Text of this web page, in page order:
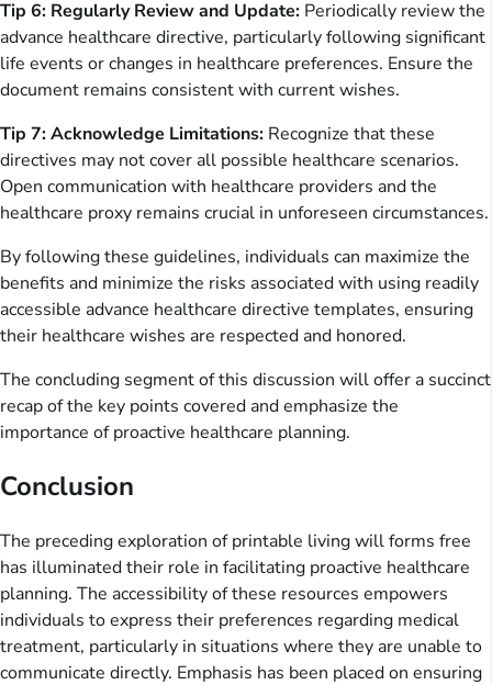
Tip 6: Regularly Review and Update: Periodically review the
advance healthcare directive, particularly following significant
life events or changes in healthcare preferences. Ensure the
document remains consistent with current wishes.
Tip 7: Acknowledge Limitations: Recognize that these
directives may not cover all possible healthcare scenarios.
Open communication with healthcare providers and the
healthcare proxy remains crucial in unforeseen circumstances.
By following these guidelines, individuals can maximize the
benefits and minimize the risks associated with using readily
accessible advance healthcare directive templates, ensuring
their healthcare wishes are respected and honored.
The concluding segment of this discussion will offer a succinct
recap of the key points covered and emphasize the
importance of proactive healthcare planning.
Conclusion
The preceding exploration of printable living will forms free
has illuminated their role in facilitating proactive healthcare
planning. The accessibility of these resources empowers
individuals to express their preferences regarding medical
treatment, particularly in situations where they are unable to
communicate directly. Emphasis has been placed on ensuring